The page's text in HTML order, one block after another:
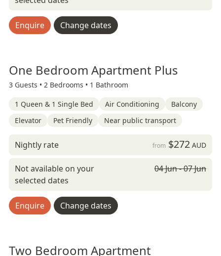
Enquire Change dates
One Bedroom Apartment Plus
3 Guests • 2 Bedrooms • 1 Bathroom
1 Queen & 1 Single Bed Air Conditioning
Balcony
Elevator
Pet Friendly Near public transport
Nightly rate from $272AUD
Not available on your
selected dates
04 Jun - 07 Jun
Enquire Change dates
Two Bedroom Apartment